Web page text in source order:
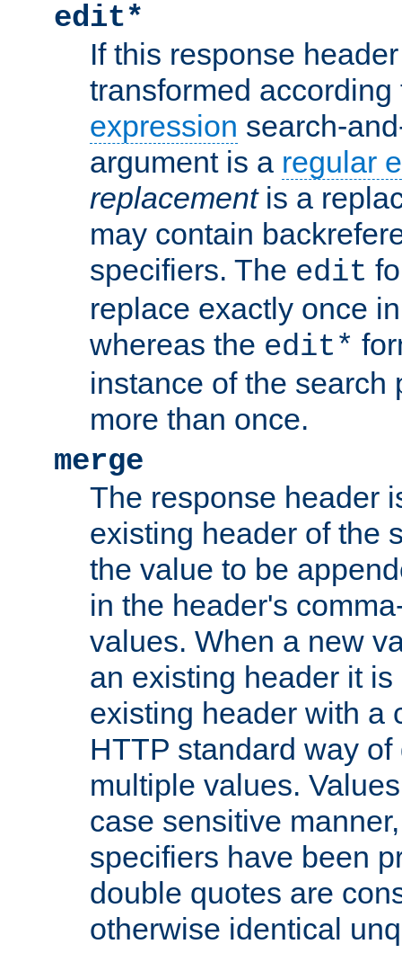
edit*
If this response
transformed
expression search-
argument is a regular
replacementis a
may contain
specifiers. The edit
replace exactly once
whereas the edit*
instance of the search
more than once.
merge
The response header
existing header of the
the value to be
in the header's
values. When a new
an existing header it
existing header with a
HTTP standard way
multiple values.
case sensitive
specifiers have been
double quotes are
otherwise identical